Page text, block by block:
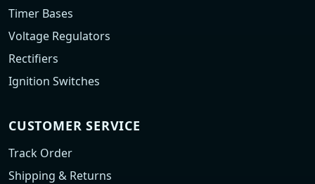
Timer Bases
Voltage Regulators
Rectifiers
Ignition Switches
CUSTOMER SERVICE
Track Order
Shipping & Returns